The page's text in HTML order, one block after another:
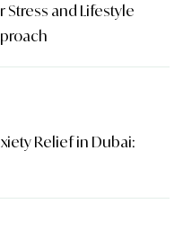
Stress and Lifestyle
Relief in Dubai: